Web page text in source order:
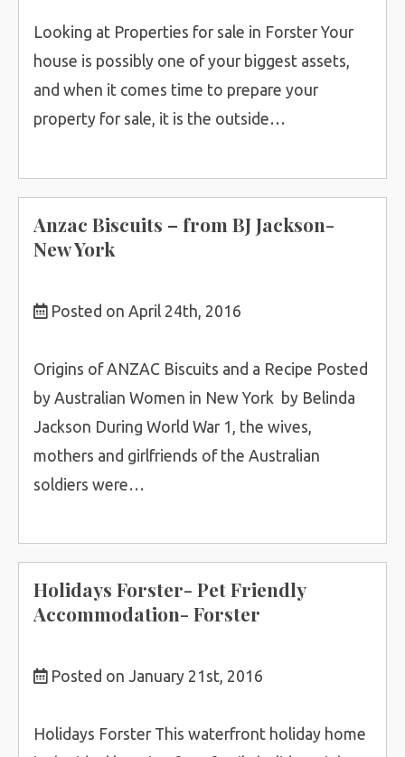
Looking at Properties for sale in Forster Your
house is possibly one of your biggest assets,
and when it comes time to prepare your
property for sale, it is the outside…
Anzac Biscuits – from BJ Jackson-
New York
Posted on April 24th, 2016
Origins of ANZAC Biscuits and a Recipe Posted
by Australian Women in New York by Belinda
Jackson During World War 1, the wives,
mothers and girlfriends of the Australian
soldiers were…
Holidays Forster- Pet Friendly
Accommodation- Forster
Posted on January 21st, 2016
Holidays Forster This waterfront holiday home